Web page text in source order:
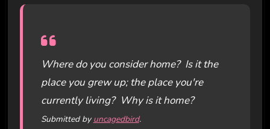
Where do you consider home? Is it the
place you grew up; the place you're
currently living? Why is it home?
Submitted by uncagedbird.